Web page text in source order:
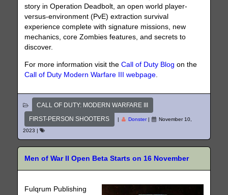
story in Operation Deadbolt, an open world player-
versus-environment (PvE) extraction survival
experience complete with signature missions, new
mechanics, core Zombies features, and secrets to
discover.
For more information visit theCall of Duty Blog on the
Call of Duty Modern Warfare III webpage.
CALL OF DUTY: MODERN WARFARE III
FIRST-PERSON SHOOTERS
| Donster|
November 10,
2023 |
Men of War II Open Beta Starts on 16 November
Fulqrum Publishing